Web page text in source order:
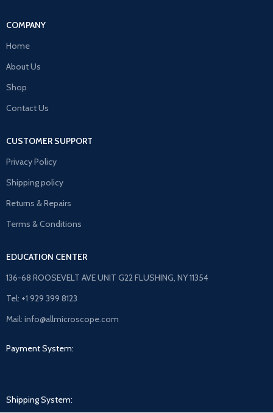
COMPANY
Home
About Us
Shop
Contact Us
CUSTOMER SUPPORT
Privacy Policy
Shipping policy
Returns & Repairs
Terms & Conditions
EDUCATION CENTER
136-68 ROOSEVELT AVE UNIT G22 FLUSHING, NY 11354
Tel: +1 929 399 8123
Mail: info@allmicroscope.com
Payment System:
Shipping System: